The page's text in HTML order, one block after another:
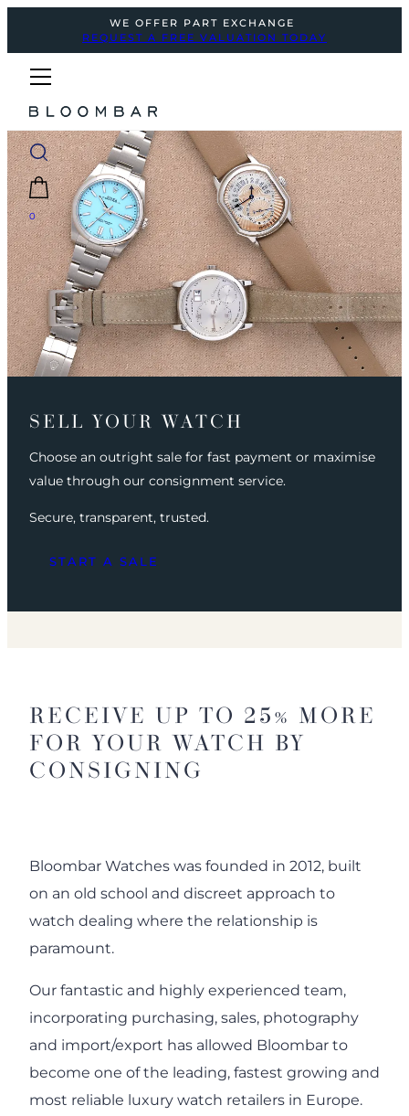
WE OFFER PART EXCHANGE
REQUEST A FREE VALUATION TODAY
0
SELL YOUR WATCH
Choose an outright sale for fast payment or maximise
value through our consignment service.
Secure, transparent, trusted.
START A SALE
RECEIVE UP TO 25% MORE
FOR YOUR WATCH BY
CONSIGNING
Bloombar Watches was founded in 2012, built
on an old school and discreet approach to
watch dealing where the relationship is
paramount.
Our fantastic and highly experienced team,
incorporating purchasing, sales, photography
and import/export has allowed Bloombar to
become one of the leading, fastest growing and
most reliable luxury watch retailers in Europe.